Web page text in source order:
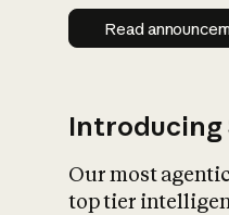
Read
Introducing
Our most
top tier